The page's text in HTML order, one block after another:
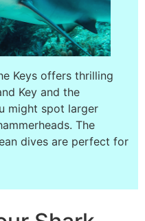
Keys offers thrilling
Key and the
might spot larger
The
dives are perfect for